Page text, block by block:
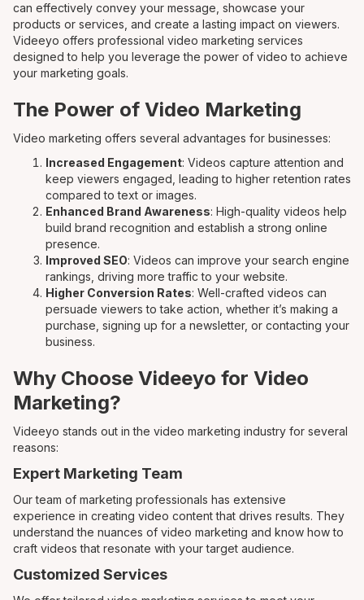
can effectively convey your message, showcase your
products or services, and create a lasting impact on viewers.
Videeyo offers professional video marketing services
designed to help you leverage the power of video to achieve
your marketing goals.
The Power of Video Marketing
Video marketing offers several advantages for businesses:
Increased Engagement: Videos capture attention and
keep viewers engaged, leading to higher retention rates
compared to text or images.
Enhanced Brand Awareness: High-quality videos help
build brand recognition and establish a strong online
presence.
Improved SEO: Videos can improve your search engine
rankings, driving more traffic to your website.
Higher Conversion Rates: Well-crafted videos can
persuade viewers to take action, whether it’s making a
purchase, signing up for a newsletter, or contacting your
business.
Why Choose Videeyo for Video
Marketing?
Videeyo stands out in the video marketing industry for several
reasons:
Expert Marketing Team
Our team of marketing professionals has extensive
experience in creating video content that drives results. They
understand the nuances of video marketing and know how to
craft videos that resonate with your target audience.
Customized Services